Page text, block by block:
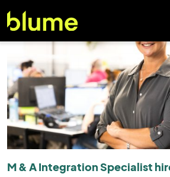
M & A Integration Specialist